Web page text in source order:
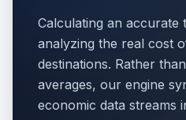
Calculating an accurate
analyzing the real cost
destinations. Rather
averages, our engine
economic data streams